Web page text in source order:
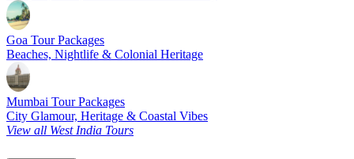
Goa Tour Packages
Beaches, Nightlife & Colonial Heritage
Mumbai Tour Packages
City Glamour, Heritage & Coastal Vibes
View all West India Tours